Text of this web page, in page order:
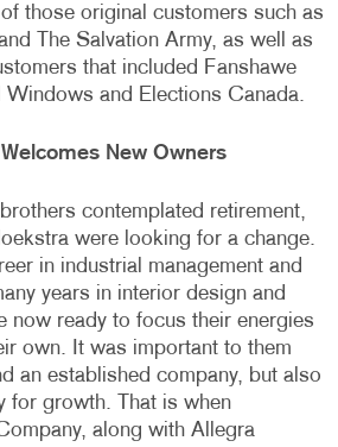
those original customers such as
The Salvation Army, as well as
that included Fanshawe
Windows and Elections Canada.
New Owners
contemplated retirement,
were looking for a change.
in industrial management and
years in interior design and
now ready to focus their energies
own. It was important to them
an established company, but also
for growth. That is when
along with Allegra